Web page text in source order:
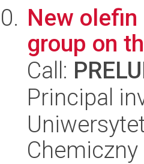
New
group on
Call:
Principal
Chemiczny